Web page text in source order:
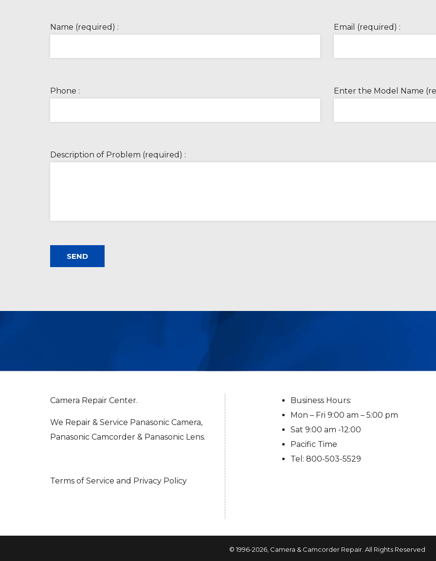
Name (required) : Email (required) :
Phone : Enter the Model Name
Description of Problem (required) :
Camera Repair Center.
We Repair & Service Panasonic Camera,
Panasonic Camcorder & Panasonic Lens.
Terms of Service and Privacy Policy
Business Hours:
Mon – Fri 9:00 am – 5:00 pm
Sat 9:00 am -12:00
Pacific Time
Tel: 800-503-5529
© 1996-2026, Camera & Camcorder Repair. All Rights Reserved